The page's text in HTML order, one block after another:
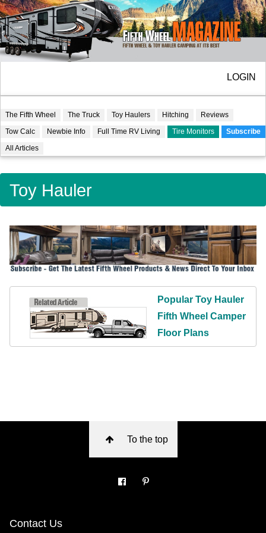
LOGIN
The Fifth Wheel The Truck Toy Haulers Hitching
Reviews
Tow Calc
Newbie Info Full Time RV Living Tire Monitors
Subscribe
All Articles
Toy Hauler
Popular Toy Hauler
Fifth Wheel Camper
Floor Plans
To the top
Contact Us